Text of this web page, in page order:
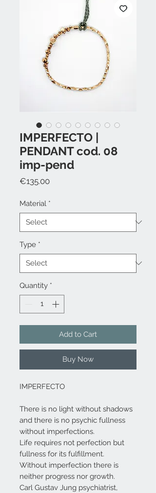
IMPERFECTO |
PENDANT cod. 08
imp-pend
€135.00Price
Material *
Type *
Quantity *
Add to Cart
Buy Now
IMPERFECTO
There is no light without shadows
and there is no psychic fullness
without imperfections.
Life requires not perfection but
fullness for its fulfillment.
Without imperfection there is
neither progress nor growth.
Carl Gustav Jung psychiatrist,